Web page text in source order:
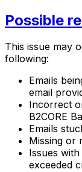
Possible
This issue may
following:
Emails
email
Incorrect
B2CORE
Emails
Missing or
Issues
exceeded